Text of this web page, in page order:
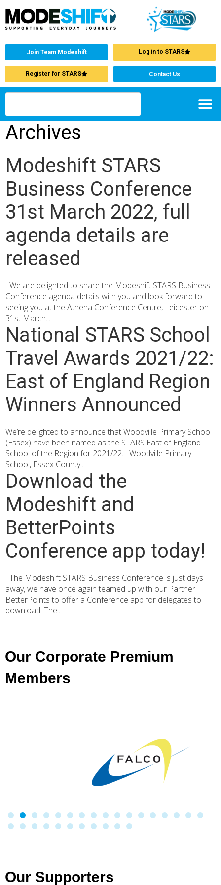
Join Team Modeshift Log in to STARS
Register for STARS Contact Us
Archives
Modeshift STARS
Business Conference
31st March 2022, full
agenda details are
released
We are delighted to share the Modeshift STARS Business
Conference agenda details with you and look forward to
seeing you at the Athena Conference Centre, Leicester on
31st March....
National STARS School
Travel Awards 2021/22:
East of England Region
Winners Announced
We’re delighted to announce that Woodville Primary School
(Essex) have been named as the STARS East of England
School of the Region for 2021/22. Woodville Primary
School, Essex County...
Download the
Modeshift and
BetterPoints
Conference app today!
The Modeshift STARS Business Conference is just days
away, we have once again teamed up with our Partner
BetterPoints to offer a Conference app for delegates to
download. The...
Our Corporate Premium
Members
Our Supporters